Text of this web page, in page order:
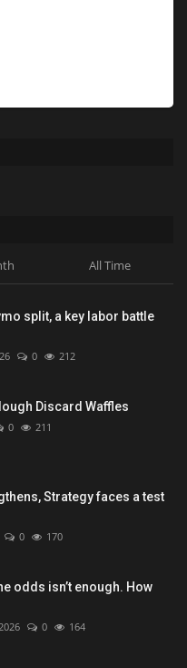
All Time
split, a key labor battle
0 212
Discard Waffles
0 211
Strategy faces a test
0 170
odds isn’t enough. How
0 164